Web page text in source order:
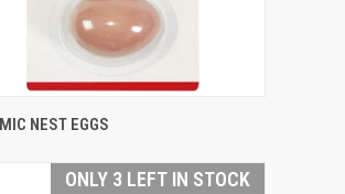
NEST EGGS
ONLY 3 LEFT IN STOCK